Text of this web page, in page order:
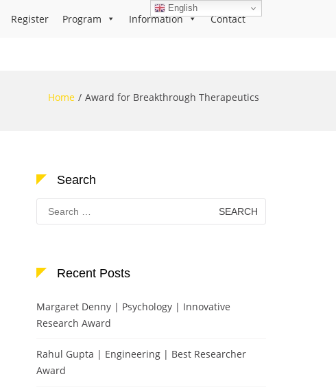
Register Program Information Contact
Home Award for Breakthrough Therapeutics
Search
Search
for:
Recent Posts
Margaret Denny | Psychology | Innovative
Research Award
Rahul Gupta | Engineering | Best Researcher
Award
English